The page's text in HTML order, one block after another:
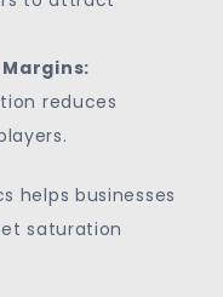
reduces
helps businesses
saturation